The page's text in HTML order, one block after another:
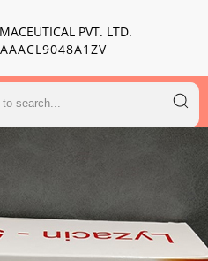
PVT. LTD.